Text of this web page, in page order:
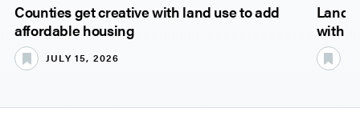
Counties get creative with land use to add
affordable housing
JULY 15, 2026
with